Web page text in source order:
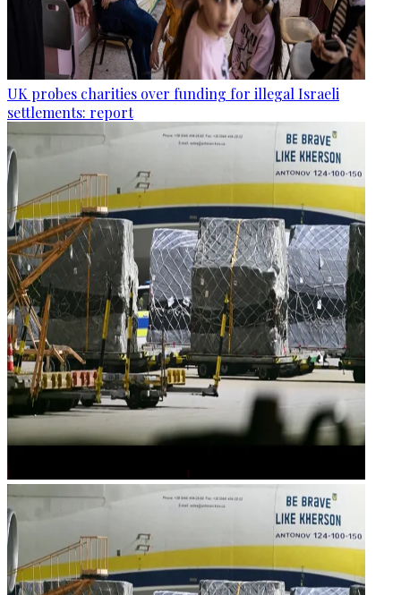
UK probes charities over funding for illegal Israeli
settlements: report